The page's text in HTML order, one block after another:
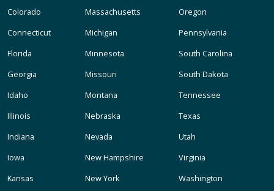
Colorado
Connecticut
Florida
Georgia
Idaho
Illinois
Indiana
Iowa
Kansas
Massachusetts
Michigan
Minnesota
Missouri
Montana
Nebraska
Nevada
New Hampshire
New York
Oregon
Pennsylvania
South Carolina
South Dakota
Tennessee
Texas
Utah
Virginia
Washington